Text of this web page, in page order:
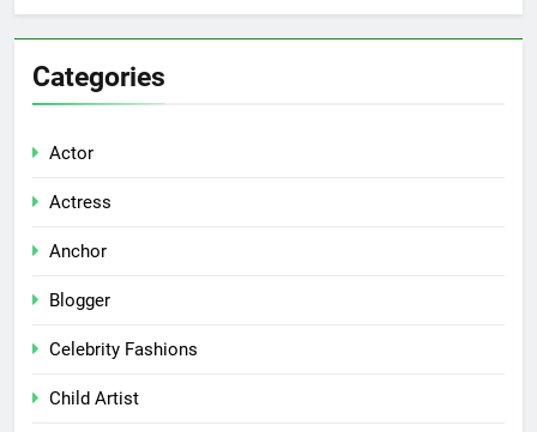
Categories
Actor
Actress
Anchor
Blogger
Celebrity Fashions
Child Artist